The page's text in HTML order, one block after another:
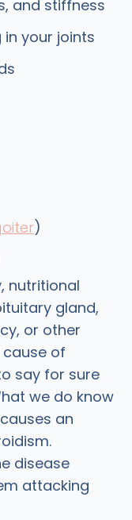
and stiffness
in your joints
)
nutritional
gland,
or other
of
say for sure
we do know
causes an
disease
attacking